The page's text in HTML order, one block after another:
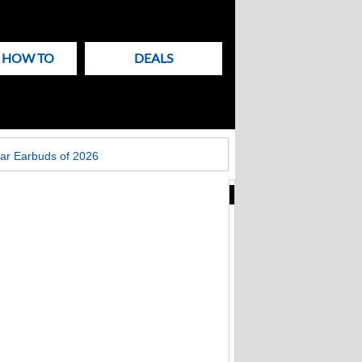
HOW TO DEALS
Earbuds of 2026